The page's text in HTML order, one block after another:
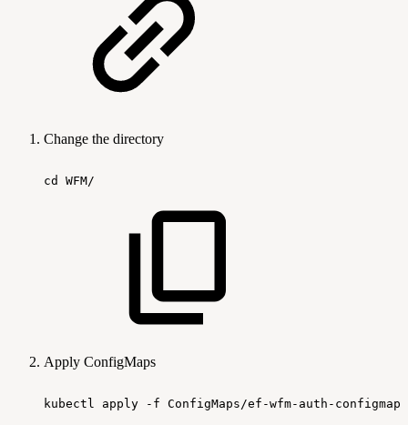
Change the directory
cd WFM/
Apply ConfigMaps
kubectl apply -f ConfigMaps/ef-wfm-auth-